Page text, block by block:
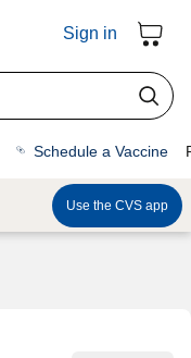
Sign in
Schedule a Vaccine
Use the CVS app